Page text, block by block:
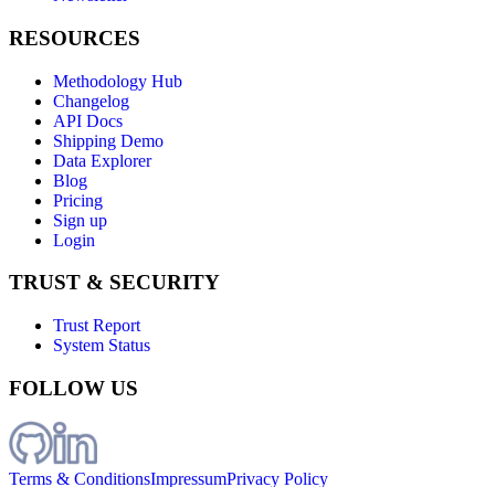
RESOURCES
Methodology Hub
Changelog
API Docs
Shipping Demo
Data Explorer
Blog
Pricing
Sign up
Login
TRUST & SECURITY
Trust Report
System Status
FOLLOW US
Terms & ConditionsImpressumPrivacy Policy